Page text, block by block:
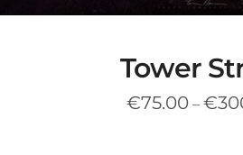
Tower
€75.00 – €